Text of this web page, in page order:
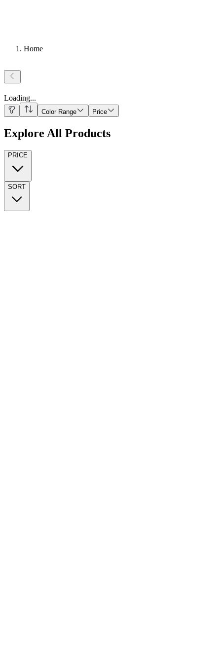
Home
Loading...
Color Range Price
Explore All Products
PRICE
SORT